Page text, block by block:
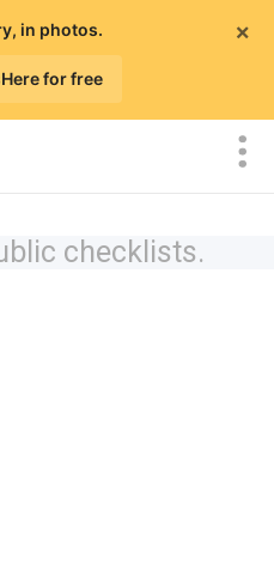
×
in photos.
for free
checklists.